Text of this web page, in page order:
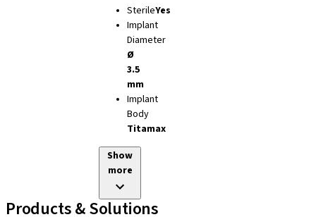
SterileYes
Implant
Diameter
Ø
3.5
mm
Implant
Body
Titamax
Show
more
Products & Solutions